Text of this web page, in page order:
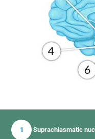
1 Suprachiasmatic